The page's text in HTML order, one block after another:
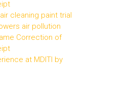
cleaning paint trial
air pollution
Correction of
at MDITI by